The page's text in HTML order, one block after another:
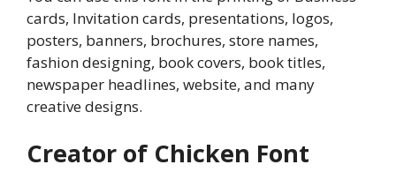
cards, Invitation cards, presentations, logos,
posters, banners, brochures, store names,
fashion designing, book covers, book titles,
newspaper headlines, website, and many
creative designs.
Creator of Chicken Font